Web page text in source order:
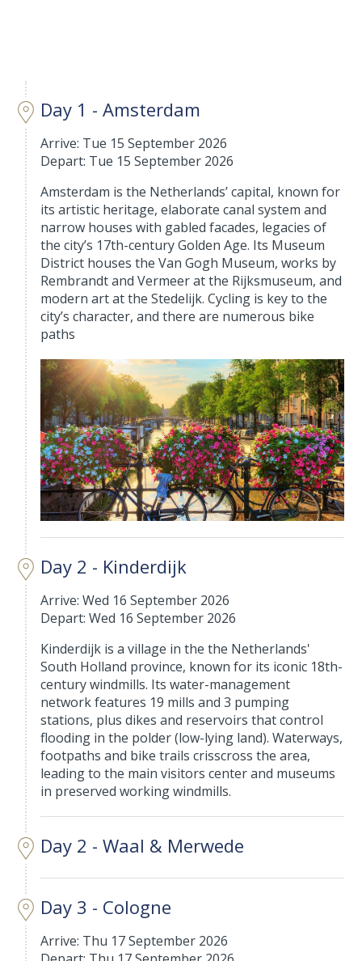
Day 1 - Amsterdam
Arrive: Tue 15 September 2026
Depart: Tue 15 September 2026
Amsterdam is the Netherlands’ capital, known for
its artistic heritage, elaborate canal system and
narrow houses with gabled facades, legacies of
the city’s 17th-century Golden Age. Its Museum
District houses the Van Gogh Museum, works by
Rembrandt and Vermeer at the Rijksmuseum, and
modern art at the Stedelijk. Cycling is key to the
city’s character, and there are numerous bike
paths
Day 2 - Kinderdijk
Arrive: Wed 16 September 2026
Depart: Wed 16 September 2026
Kinderdijk is a village in the the Netherlands'
South Holland province, known for its iconic 18th-
century windmills. Its water-management
network features 19 mills and 3 pumping
stations, plus dikes and reservoirs that control
flooding in the polder (low-lying land). Waterways,
footpaths and bike trails crisscross the area,
leading to the main visitors center and museums
in preserved working windmills.
Day 2 - Waal & Merwede
Day 3 - Cologne
Arrive: Thu 17 September 2026